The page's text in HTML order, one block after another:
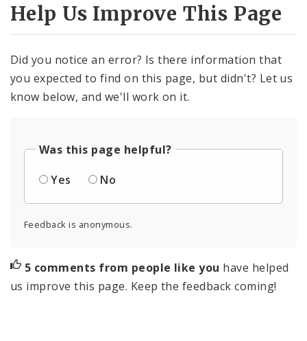
Help Us Improve This Page
Did you notice an error? Is there information that
you expected to find on this page, but didn't? Let us
know below, and we'll work on it.
Was this page helpful?
Yes
No
Feedback is anonymous.
5 comments from people like you have helped
us improve this page. Keep the feedback coming!